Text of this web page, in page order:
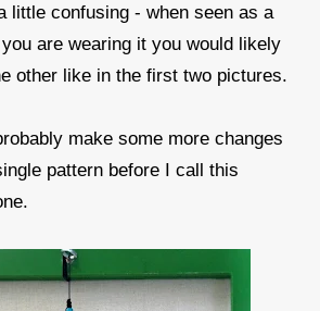
little confusing - when seen as a
are wearing it you would likely
other like in the first two pictures.
make some more changes
pattern before I call this